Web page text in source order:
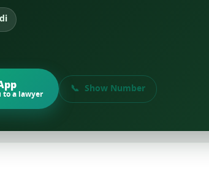
to a lawyer
Show Number